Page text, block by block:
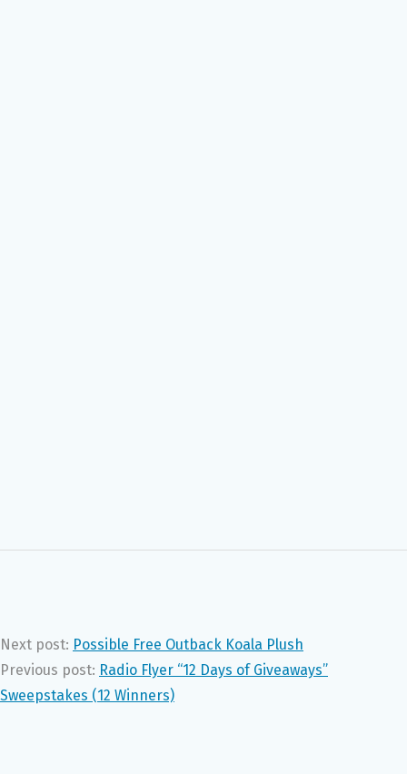
Next post: Possible Free Outback Koala Plush
Previous post: Radio Flyer “12 Days of Giveaways”
Sweepstakes (12 Winners)